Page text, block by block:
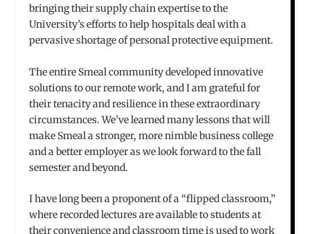
bringing their supply chain expertise to the
University’s efforts to help hospitals deal with a
pervasive shortage of personal protective equipment.
The entire Smeal community developed innovative
solutions to our remote work, and I am grateful for
their tenacity and resilience in these extraordinary
circumstances. We’ve learned many lessons that will
make Smeal a stronger, more nimble business college
and a better employer as we look forward to the fall
semester and beyond.
I have long been a proponent of a “flipped classroom,”
where recorded lectures are available to students at
their convenience and classroom time is used to work